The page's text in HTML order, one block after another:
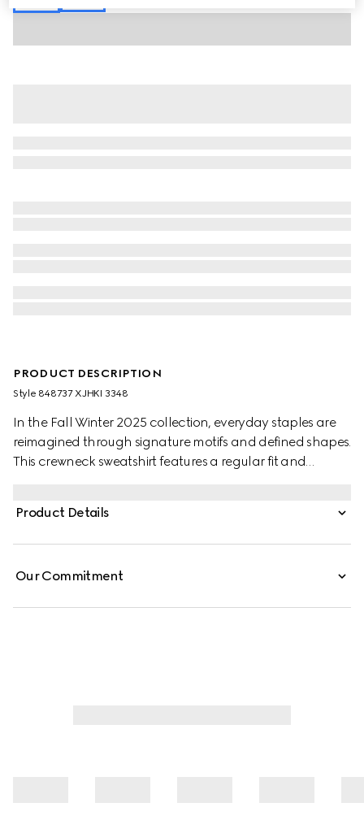
PRODUCT DESCRIPTION
Style ‎848737 XJHKI 3348
In the Fall Winter 2025 collection, everyday staples are
reimagined through signature motifs and defined shapes.
This crewneck sweatshirt features a regular fit and
Product Details
Our Commitment